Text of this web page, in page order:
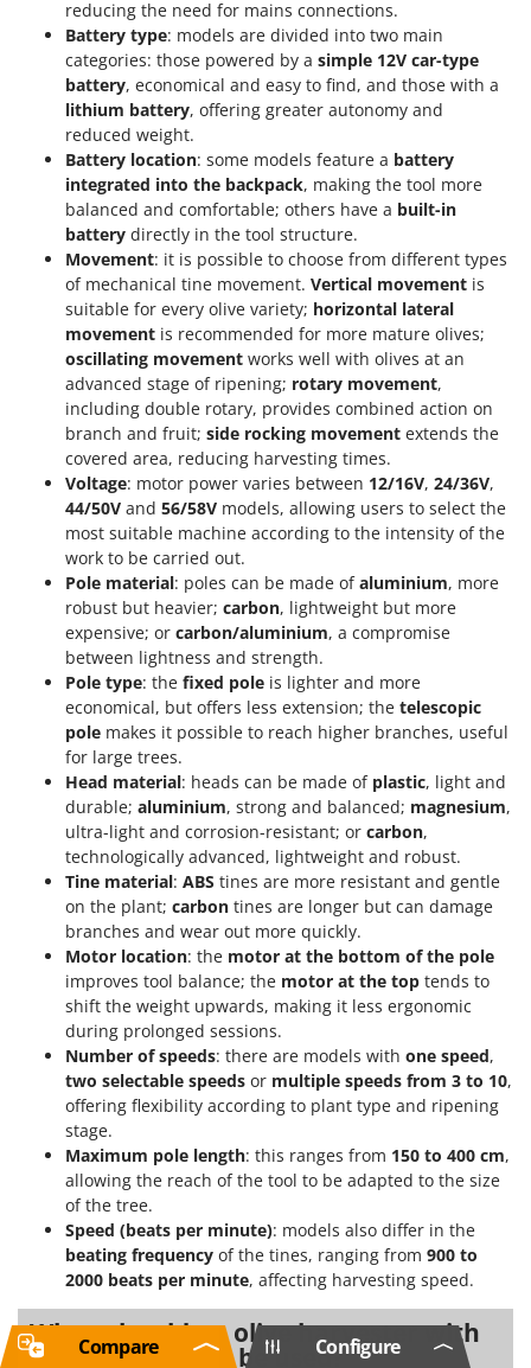
reducing the need for mains connections.
Battery type: models are divided into two main
categories: those powered by a simple 12V car-type
battery, economical and easy to find, and those with a
lithium battery, offering greater autonomy and
reduced weight.
Battery location: some models feature a battery
integrated into the backpack, making the tool more
balanced and comfortable; others have a built-in
battery directly in the tool structure.
Movement: it is possible to choose from different types
of mechanical tine movement. Vertical movement is
suitable for every olive variety; horizontal lateral
movement is recommended for more mature olives;
oscillating movement works well with olives at an
advanced stage of ripening; rotary movement,
including double rotary, provides combined action on
branch and fruit; side rocking movement extends the
covered area, reducing harvesting times.
Voltage: motor power varies between 12/16V, 24/36V,
44/50V and 56/58V models, allowing users to select the
most suitable machine according to the intensity of the
work to be carried out.
Pole material: poles can be made ofaluminium, more
robust but heavier; carbon, lightweight but more
expensive; or carbon/aluminium, a compromise
between lightness and strength.
Pole type: the fixed pole is lighter and more
economical, but offers less extension; the telescopic
pole makes it possible to reach higher branches, useful
for large trees.
Head material: heads can be made of plastic, light and
durable; aluminium, strong and balanced; magnesium,
ultra-light and corrosion-resistant; or carbon,
technologically advanced, lightweight and robust.
Tine material: ABS tines are more resistant and gentle
on the plant; carbon tines are longer but can damage
branches and wear out more quickly.
Motor location: the motor at the bottom of the pole
improves tool balance; the motor at the top tends to
shift the weight upwards, making it less ergonomic
during prolonged sessions.
Number of speeds: there are models with one speed,
two selectable speeds or multiple speeds from 3 to 10,
offering flexibility according to plant type and ripening
stage.
Maximum pole length: this ranges from 150 to 400 cm,
allowing the reach of the tool to be adapted to the size
of the tree.
Speed (beats per minute): models also differ in the
beating frequency of the tines, ranging from 900 to
2000 beats per minute, affecting harvesting speed.
When should an olive harvester with
induction motor be used?Configure
Compare